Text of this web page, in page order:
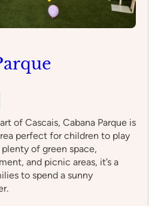
of Cascais, Cabana Parque is
perfect for children to play
of green space,
and picnic areas, it’s a
to spend a sunny